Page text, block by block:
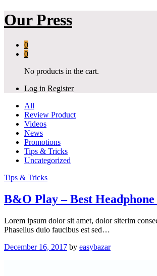
Our Press
0
0
No products in the cart.
Log in Register
All
Review Product
Videos
News
Promotions
Tips & Tricks
Uncategorized
Tips & Tricks
B&O Play – Best
Lorem ipsum dolor sit amet, dolor siterim
Phasellus duio faucibus est sed…
December 16, 2017 by easybazar